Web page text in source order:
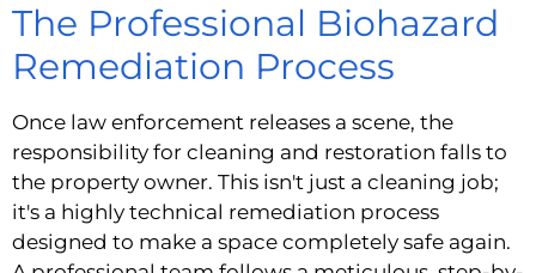
The Professional Biohazard
Remediation Process
Once law enforcement releases a scene, the
responsibility for cleaning and restoration falls to
the property owner. This isn't just a cleaning job;
it's a highly technical remediation process
designed to make a space completely safe again.